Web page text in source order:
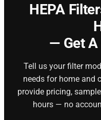
HEPA
— Get A
Tell us your filter
needs for home and
provide pricing,
hours — no